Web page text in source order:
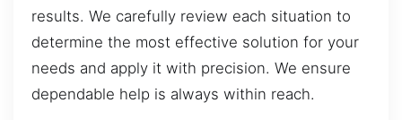
results. We carefully review each situation to
determine the most effective solution for your
needs and apply it with precision. We ensure
dependable help is always within reach.